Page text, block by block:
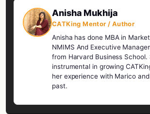
Anisha Mukhija
CATKing Mentor / Author
Anisha has done MBA in
NMIMS And Executive
from Harvard Business School.
instrumental in growing
her experience with Marico
past.